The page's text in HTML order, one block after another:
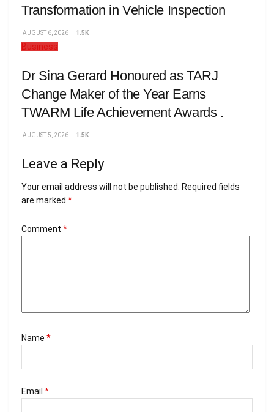
Transformation in Vehicle Inspection
AUGUST 6, 2026 1.5K
Business
Dr Sina Gerard Honoured as TARJ
Change Maker of the Year Earns
TWARM Life Achievement Awards .
AUGUST 5, 2026 1.5K
Leave a Reply
Your email address will not be published. Required fields
are marked *
Comment *
Name *
Email *